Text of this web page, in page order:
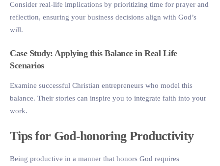
Consider real-life implications by prioritizing time for prayer and
reflection, ensuring your business decisions align with God’s
will.
Case Study: Applying this Balance in Real Life
Scenarios
Examine successful Christian entrepreneurs who model this
balance. Their stories can inspire you to integrate faith into your
work.
Tips for God-honoring Productivity
Being productive in a manner that honors God requires